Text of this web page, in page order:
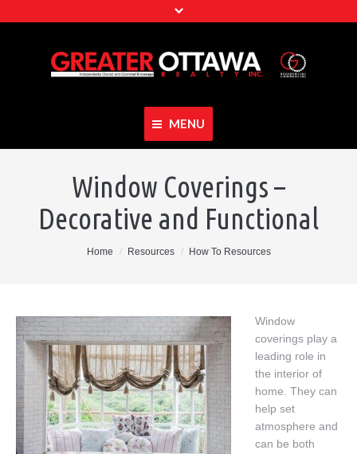
MENU
About Our Team
Contact
Window Coverings –
Decorative and Functional
Home Resources How To Resources
Window
coverings play a
leading role in
the interior of
home. They can
help set
atmosphere and
can be both